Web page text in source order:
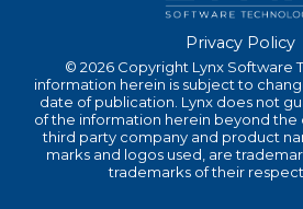
Privacy Policy
© 2026 Copyright Lynx Software
information herein is subject to
date of publication. Lynx does not
of the information herein beyond the
third party company and product
marks and logos used, are
trademarks of their